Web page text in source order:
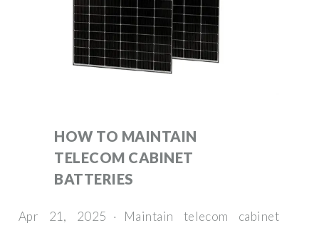
HOW TO MAINTAIN
TELECOM CABINET
BATTERIES
Apr 21, 2025 · Maintain telecom cabinet